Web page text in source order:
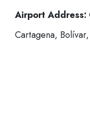
Airport Address:
Cartagena,